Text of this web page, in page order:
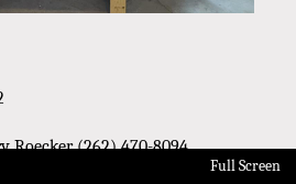
Roecker (262) 470-8094
Full Screen